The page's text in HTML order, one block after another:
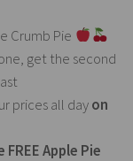
Crumb Pie
get the second
prices all dayon
FREE Apple Pie